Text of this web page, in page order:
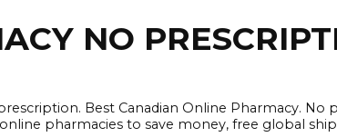
NO
Best Canadian Online Pharmacy. No
pharmacies to save money, free global